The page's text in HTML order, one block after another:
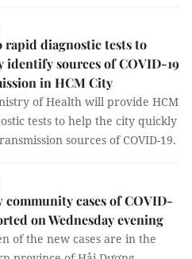
rapid diagnostic tests to
identify sources of COVID-19
in HCM City
of Health will provide HCM
tests to help the city quickly
sources of COVID-19.
community cases of COVID-
on Wednesday evening
of the new cases are in the